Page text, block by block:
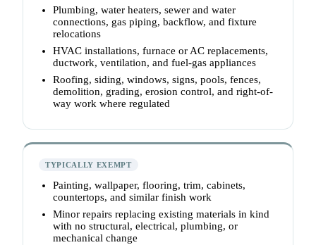
Plumbing, water heaters, sewer and water
connections, gas piping, backflow, and fixture
relocations
HVAC installations, furnace or AC replacements,
ductwork, ventilation, and fuel-gas appliances
Roofing, siding, windows, signs, pools, fences,
demolition, grading, erosion control, and right-of-
way work where regulated
TYPICALLY EXEMPT
Painting, wallpaper, flooring, trim, cabinets,
countertops, and similar finish work
Minor repairs replacing existing materials in kind
with no structural, electrical, plumbing, or
mechanical change